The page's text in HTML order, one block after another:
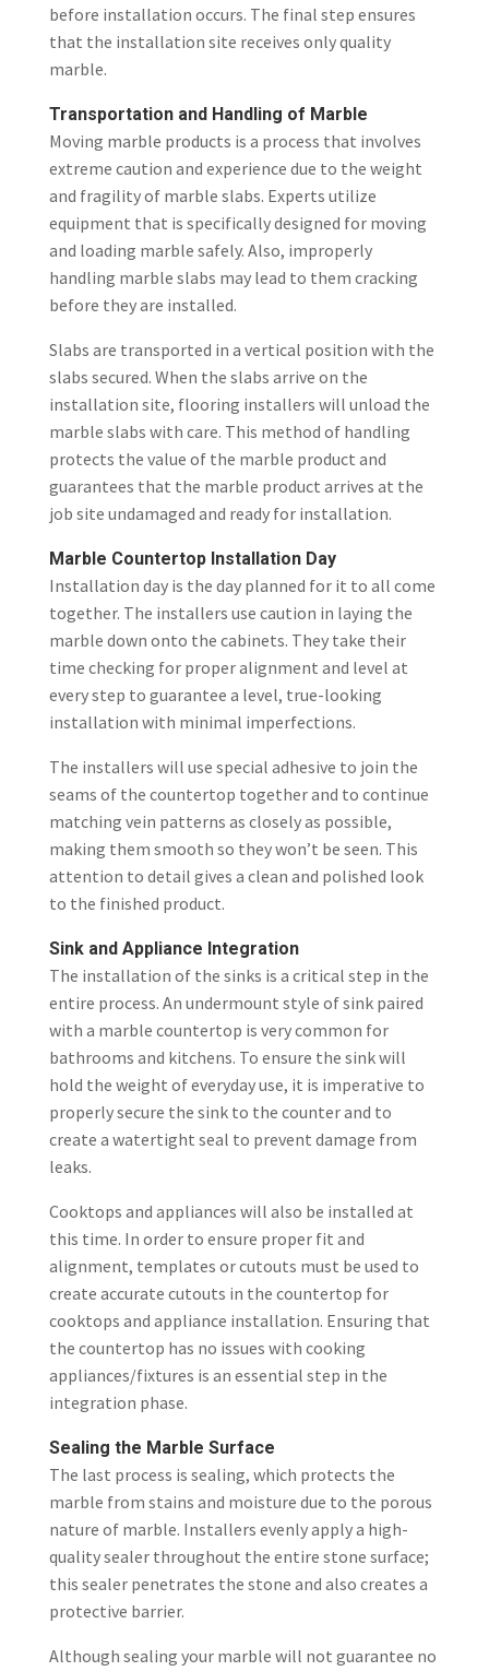
before installation occurs. The final step ensures
that the installation site receives only quality
marble.
Transportation and Handling of Marble
Moving marble products is a process that involves
extreme caution and experience due to the weight
and fragility of marble slabs. Experts utilize
equipment that is specifically designed for moving
and loading marble safely. Also, improperly
handling marble slabs may lead to them cracking
before they are installed.
Slabs are transported in a vertical position with the
slabs secured. When the slabs arrive on the
installation site, flooring installers will unload the
marble slabs with care. This method of handling
protects the value of the marble product and
guarantees that the marble product arrives at the
job site undamaged and ready for installation.
Marble Countertop Installation Day
Installation day is the day planned for it to all come
together. The installers use caution in laying the
marble down onto the cabinets. They take their
time checking for proper alignment and level at
every step to guarantee a level, true-looking
installation with minimal imperfections.
The installers will use special adhesive to join the
seams of the countertop together and to continue
matching vein patterns as closely as possible,
making them smooth so they won’t be seen. This
attention to detail gives a clean and polished look
to the finished product.
Sink and Appliance Integration
The installation of the sinks is a critical step in the
entire process. An undermount style of sink paired
with a marble countertop is very common for
bathrooms and kitchens. To ensure the sink will
hold the weight of everyday use, it is imperative to
properly secure the sink to the counter and to
create a watertight seal to prevent damage from
leaks.
Cooktops and appliances will also be installed at
this time. In order to ensure proper fit and
alignment, templates or cutouts must be used to
create accurate cutouts in the countertop for
cooktops and appliance installation. Ensuring that
the countertop has no issues with cooking
appliances/fixtures is an essential step in the
integration phase.
Sealing the Marble Surface
The last process is sealing, which protects the
marble from stains and moisture due to the porous
nature of marble. Installers evenly apply a high-
quality sealer throughout the entire stone surface;
this sealer penetrates the stone and also creates a
protective barrier.
Although sealing your marble will not guarantee no